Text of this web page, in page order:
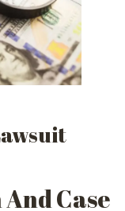
Case